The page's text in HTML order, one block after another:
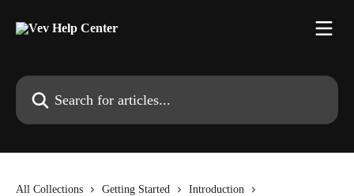
Search for articles...
All Collections Getting Started
Introduction